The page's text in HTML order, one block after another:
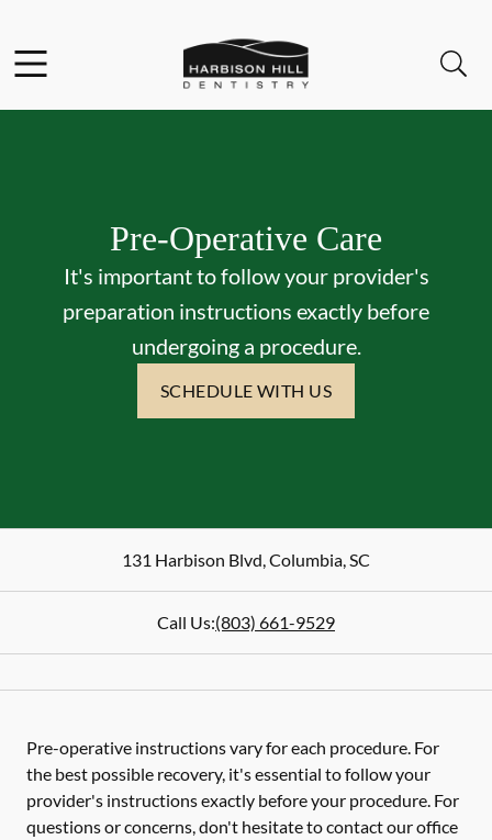
Go to Home Page
Pre-Operative Care
It's important to follow your provider's
preparation instructions exactly before
undergoing a procedure.
SCHEDULE WITH US
131 Harbison Blvd,Columbia,SC
Call Us:(803) 661-9529
Pre-operative instructions vary for each procedure. For
the best possible recovery, it's essential to follow your
provider's instructions exactly before your procedure. For
questions or concerns, don't hesitate to contact our office